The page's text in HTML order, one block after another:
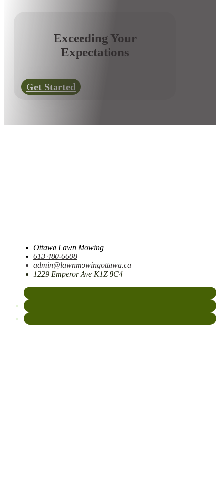
Exceeding Your
Expectations
Get Started
Ottawa Lawn Mowing
613 480-6608
admin@lawnmowingottawa.ca
1229 Emperor Ave K1Z 8C4